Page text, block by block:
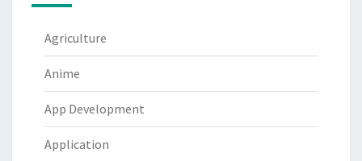
Agriculture
Anime
App Development
Application